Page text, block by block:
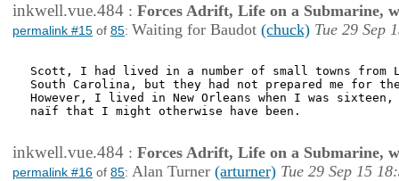
inkwell.vue.484 : Forces Adrift, Life on a Submarine,
permalink #15 of 85: Waiting for Baudot (chuck) Tue 29 Sep
Scott, I had lived in a number of small towns from
South Carolina, but they had not prepared me for
However, I lived in New Orleans when I was
naïf that I might otherwise have been.
inkwell.vue.484 : Forces Adrift, Life on a Submarine,
permalink #16 of 85: Alan Turner (arturner) Tue 29 Sep 15